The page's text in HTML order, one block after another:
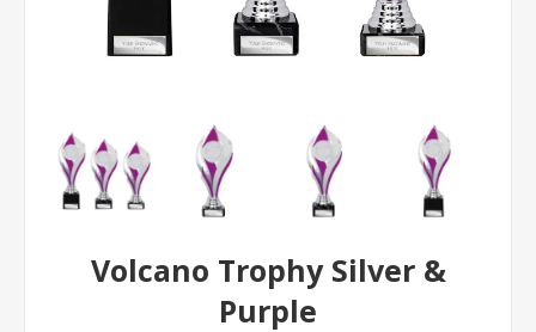
Volcano Trophy Silver &
Purple